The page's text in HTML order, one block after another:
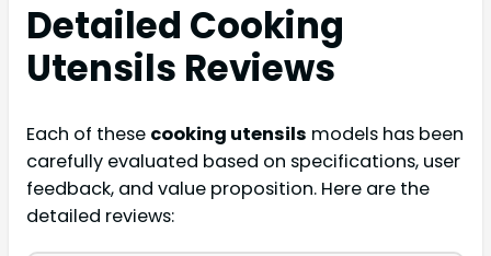
Detailed Cooking
Utensils Reviews
Each of these cooking utensils models has been
carefully evaluated based on specifications, user
feedback, and value proposition. Here are the
detailed reviews: